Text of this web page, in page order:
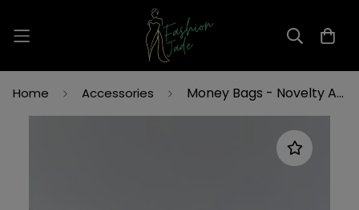
the
Privacy
Policy
Home Accessories Money Bags - Novelty Accessory Bag | Fashion Jade